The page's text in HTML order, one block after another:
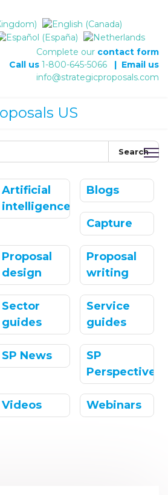
Complete our contact form
Call us 1-800-645-5066 | Email us
info@strategicproposals.com
Search
Artificial
intelligence
Blogs
Capture
Proposal
design
Proposal
writing
Sector
guides
Service
guides
SP News
SP
Perspectives
Videos Webinars